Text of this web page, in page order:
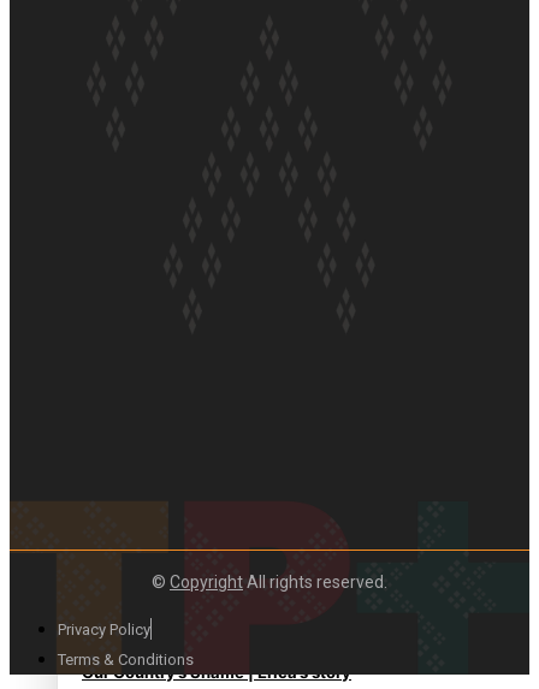
Our Country’s Shame | Erica’s story
© CopyrightAll rights reserved.
Privacy Policy
Terms & Conditions